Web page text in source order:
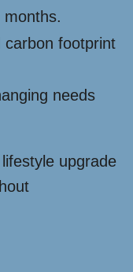
carbon footprint
needs
upgrade